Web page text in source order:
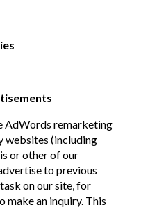
AdWords remarketing
websites (including
or other of our
to previous
on our site, for
make an inquiry. This